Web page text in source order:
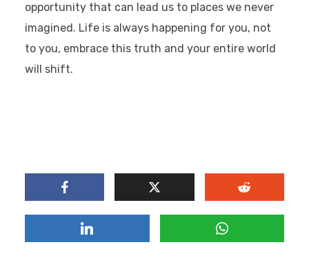
opportunity that can lead us to places we never
imagined. Life is always happening for you, not
to you, embrace this truth and your entire world
will shift.